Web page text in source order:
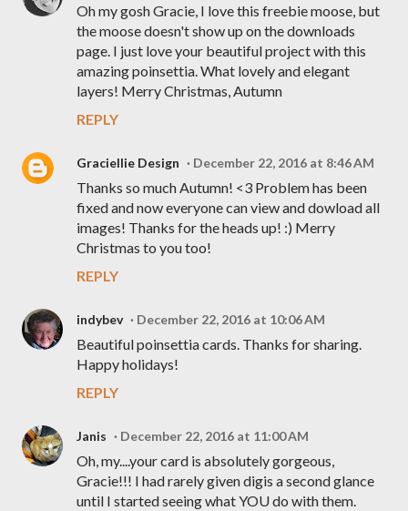
Oh my gosh Gracie, I love this freebie moose, but
the moose doesn't show up on the downloads
page. I just love your beautiful project with this
amazing poinsettia. What lovely and elegant
layers! Merry Christmas, Autumn
REPLY
Graciellie Design December 22, 2016 at 8:46 AM
Thanks so much Autumn! <3 Problem has been
fixed and now everyone can view and dowload all
images! Thanks for the heads up! :) Merry
Christmas to you too!
REPLY
indybev December 22, 2016 at 10:06 AM
Beautiful poinsettia cards. Thanks for sharing.
Happy holidays!
REPLY
Janis December 22, 2016 at 11:00 AM
Oh, my....your card is absolutely gorgeous,
Gracie!!! I had rarely given digis a second glance
until I started seeing what YOU do with them.